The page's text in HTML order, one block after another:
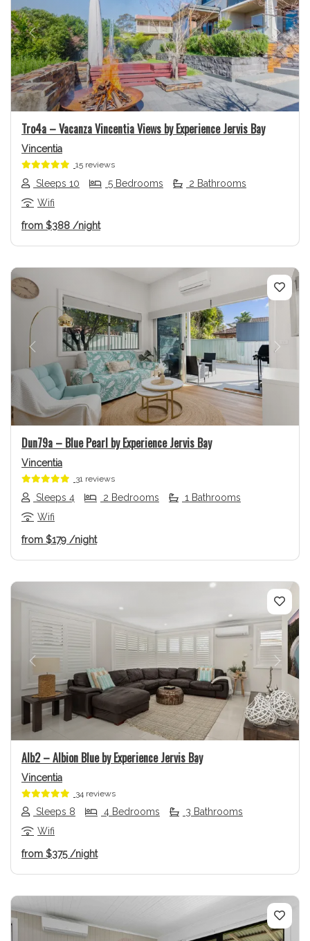
Previous Next
Tro4a – Vacanza Vincentia Views by Experience Jervis Bay
Vincentia
15 reviews
Sleeps 10 5 Bedrooms
2 Bathrooms
Wifi
from $388 /night
Previous Next
Dun79a – Blue Pearl by Experience Jervis Bay
Vincentia
31 reviews
Sleeps 4 2 Bedrooms
1 Bathrooms
Wifi
from $179 /night
Previous Next
Alb2 – Albion Blue by Experience Jervis Bay
Vincentia
34 reviews
Sleeps 8 4 Bedrooms
3 Bathrooms
Wifi
from $375/night